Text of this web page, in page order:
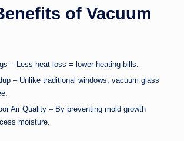
of Vacuum
– Less heat loss = lower heating bills.
– Unlike traditional windows, vacuum glass
Air Quality – By preventing mold growth
moisture.